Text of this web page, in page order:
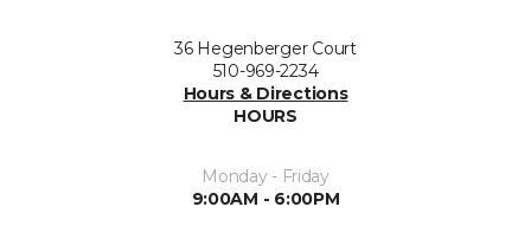
36 Hegenberger Court
510-969-2234
Hours & Directions
HOURS
Monday - Friday
9:00AM - 6:00PM